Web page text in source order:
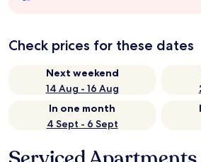
Check prices for these dates
Next weekend
14 Aug - 16 Aug
In one month
4 Sept - 6 Sept